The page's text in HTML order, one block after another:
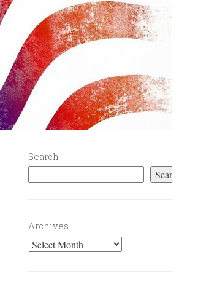
Search
Search
Archives